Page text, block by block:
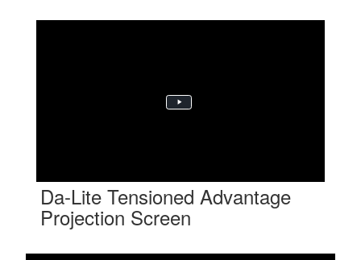
Da-Lite Tensioned Advantage
Projection Screen